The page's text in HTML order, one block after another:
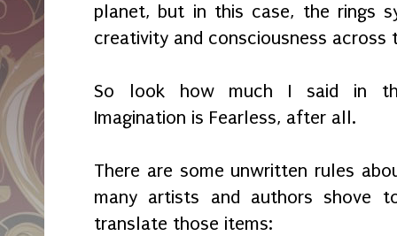
planet, but in this case, the rings
creativity and consciousness across
So look how much I said in
Imagination is Fearless, after all.
There are some unwritten rules
many artists and authors shove
translate those items: